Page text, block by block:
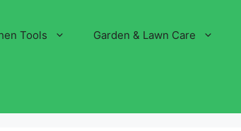
Tools Garden & Lawn Care